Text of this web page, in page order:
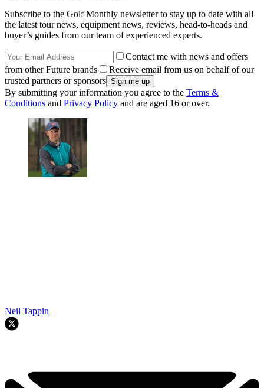
Subscribe to the Golf Monthly newsletter to stay up to date with all
the latest tour news, equipment news, reviews, head-to-heads and
buyer’s guides from our team of experienced experts.
Contact me with news and offers
from other Future brands
Receive email from us on behalf of our
trusted partners or sponsors
By submitting your information you agree to the Terms &
Conditions and Privacy Policy and are aged 16 or over.
Neil Tappin